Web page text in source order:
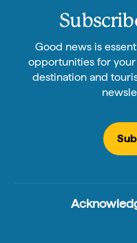
Good news is
opportunities for your
destination and